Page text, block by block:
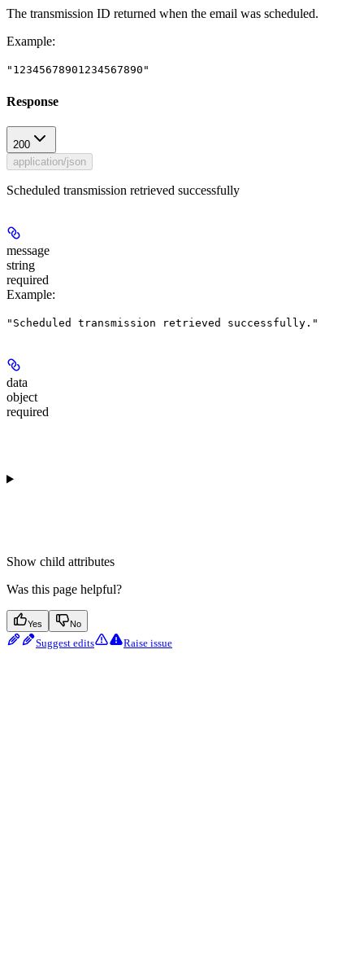
The transmission ID returned when the email was scheduled.
Example:
"12345678901234567890"
Response
200
application/json
Scheduled transmission retrieved successfully
message
string
required
Example:
"Scheduled transmission retrieved successfully."
data
object
required
Show child attributes
Was this page helpful?
Yes No
Suggest edits Raise issue